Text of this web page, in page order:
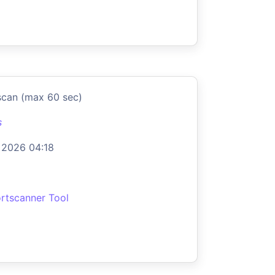
(max 60 sec)
04:18
Tool